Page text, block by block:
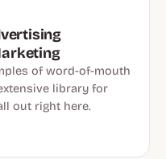
of word-of-mouth
library for
out right here.